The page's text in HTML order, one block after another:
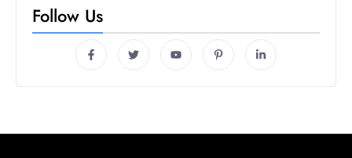
Follow Us